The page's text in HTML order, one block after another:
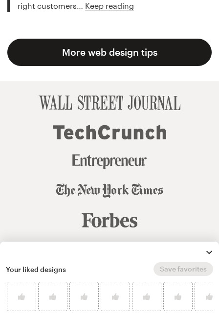
right customers… Keep reading
More web design tips
Your liked designs Save favorites
Terms and Conditions
Sitemap
English español